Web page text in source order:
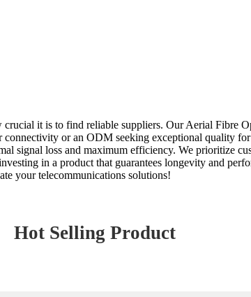
it is to find reliable suppliers. Our Aerial Fibre
or an ODM seeking exceptional quality
signal loss and maximum efficiency. We prioritize
in a product that guarantees longevity and
your telecommunications solutions!
Hot Selling Product